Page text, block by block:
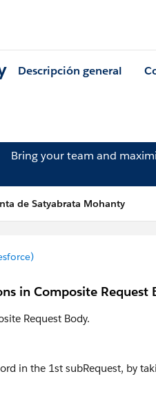
Descripción general
Bring your team and
de Satyabrata Mohanty
in Composite Request
Request Body.
in the 1st subRequest, by